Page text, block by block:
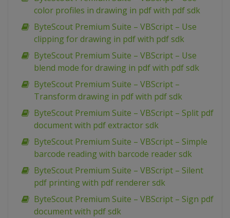
color profiles in drawing in pdf with pdf sdk
ByteScout Premium Suite – VBScript – Use
clipping for drawing in pdf with pdf sdk
ByteScout Premium Suite – VBScript – Use
blend mode for drawing in pdf with pdf sdk
ByteScout Premium Suite – VBScript –
Transform drawing in pdf with pdf sdk
ByteScout Premium Suite – VBScript – Split pdf
document with pdf extractor sdk
ByteScout Premium Suite – VBScript – Simple
barcode reading with barcode reader sdk
ByteScout Premium Suite – VBScript – Silent
pdf printing with pdf renderer sdk
ByteScout Premium Suite – VBScript – Sign pdf
document with pdf sdk